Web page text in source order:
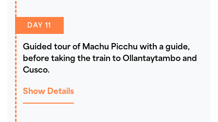
DAY 11
Guided tour of Machu Picchu with a guide,
before taking the train to Ollantaytambo and
Cusco.
Show Details